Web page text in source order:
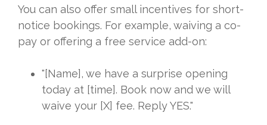
You can also offer small incentives for short-
notice bookings. For example, waiving a co-
pay or offering a free service add-on:
"[Name], we have a surprise opening
today at [time]. Book now and we will
waive your [X] fee. Reply YES."